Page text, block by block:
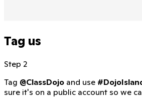
Tag us
Step 2
Tag @ClassDojo and use
sure it's on a public account so we